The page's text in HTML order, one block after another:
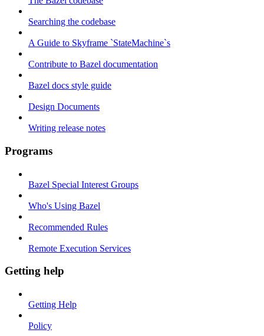
Searching the codebase
A Guide to Skyframe `StateMachine`s
Contribute to Bazel documentation
Bazel docs style guide
Design Documents
Writing release notes
Programs
Bazel Special Interest Groups
Who's Using Bazel
Recommended Rules
Remote Execution Services
Getting help
Getting Help
Policy